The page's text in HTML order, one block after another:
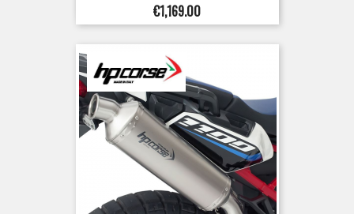
Price
€1,169.00